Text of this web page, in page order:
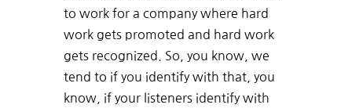
to work for a company where hard
work gets promoted and hard work
gets recognized. So, you know, we
tend to if you identify with that, you
know, if your listeners identify with